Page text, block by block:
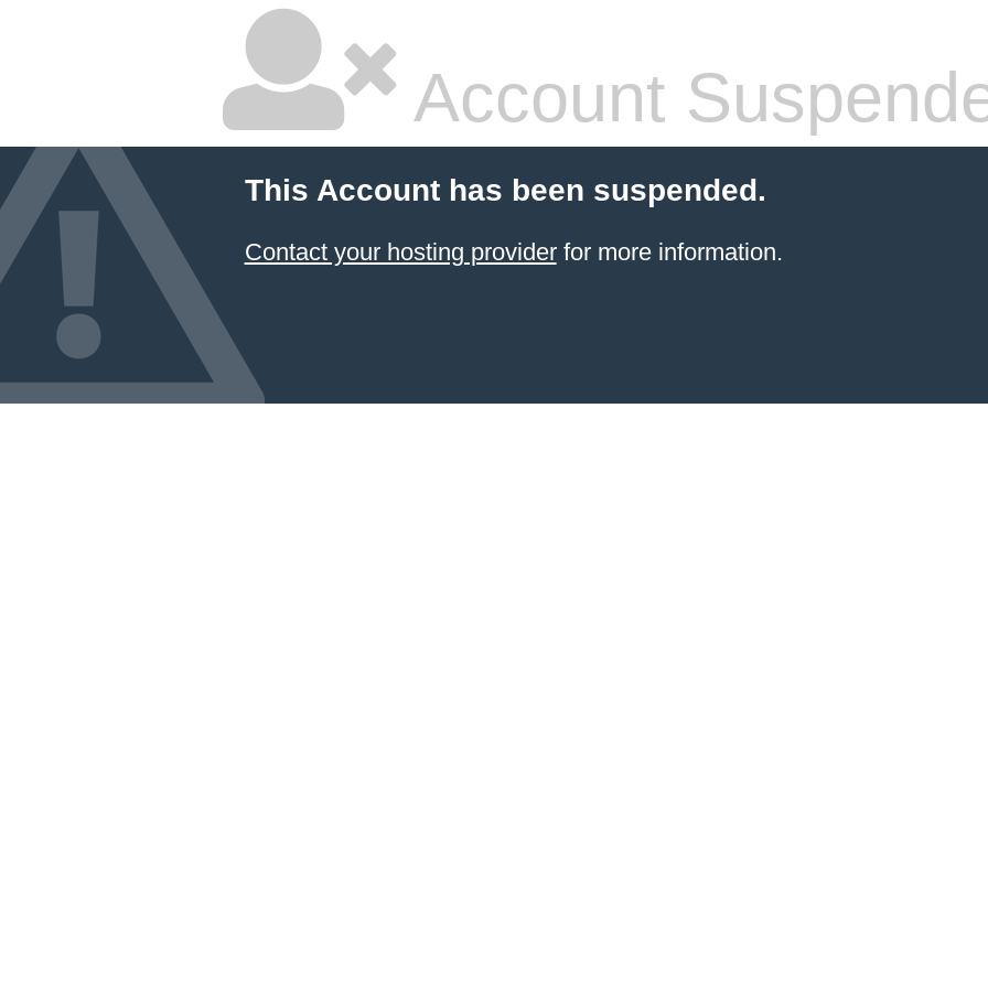
Account
This Account has been suspended.
Contact your hosting providerfor more information.